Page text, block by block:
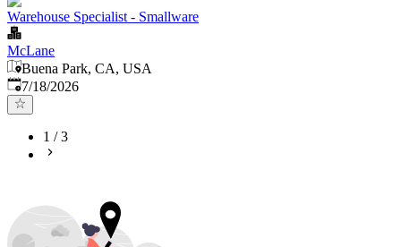
Warehouse Specialist - Smallware
McLane
Buena Park, CA, USA
Published:
7/18/2026
1 /3